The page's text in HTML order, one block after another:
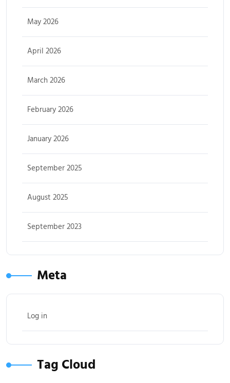
May 2026
April 2026
March 2026
February 2026
January 2026
September 2025
August 2025
September 2023
Meta
Log in
Tag Cloud